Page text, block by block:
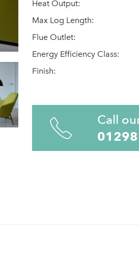
Heat Output:
Max Log Length:
Flue Outlet:
Energy Efficiency Class:
Finish:
Call